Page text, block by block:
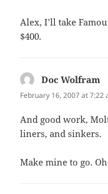
Alex, I’ll take
$400.
Doc Wolfram
February 16, 2007 at 7:22
And good work,
liners, and sinkers.
Make mine to go.